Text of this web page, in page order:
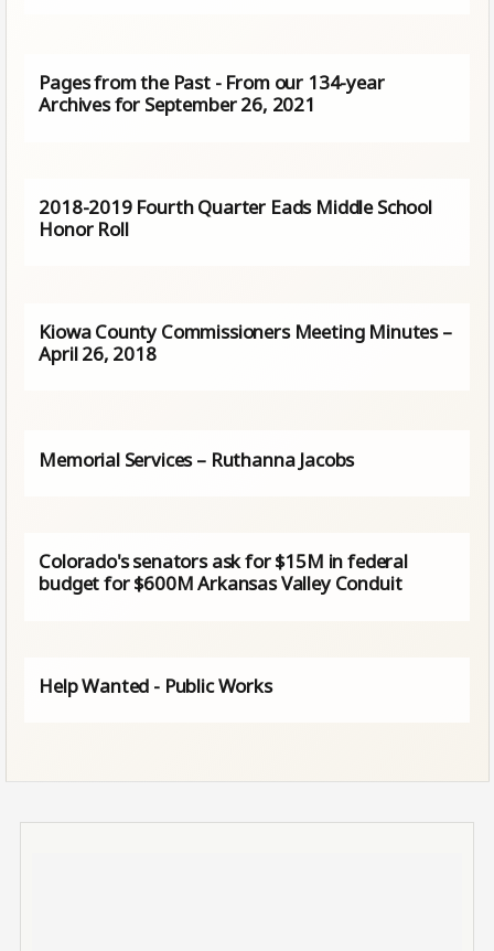
Pages from the Past - From our 134-year
Archives for September 26, 2021
2018-2019 Fourth Quarter Eads Middle School
Honor Roll
Kiowa County Commissioners Meeting Minutes –
April 26, 2018
Memorial Services – Ruthanna Jacobs
Colorado's senators ask for $15M in federal
budget for $600M Arkansas Valley Conduit
Help Wanted - Public Works